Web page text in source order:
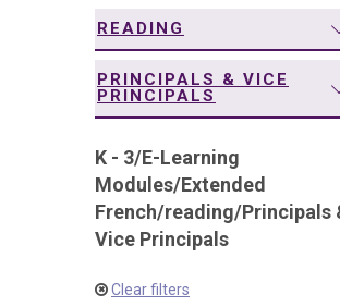
READING
PRINCIPALS & VICE
PRINCIPALS
K - 3/E-Learning
Modules/Extended
French/reading/Principals
Vice Principals
Clear filters